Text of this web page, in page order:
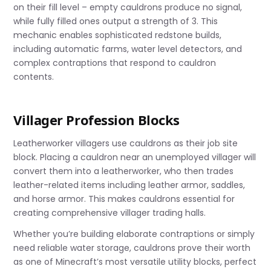
on their fill level – empty cauldrons produce no signal,
while fully filled ones output a strength of 3. This
mechanic enables sophisticated redstone builds,
including automatic farms, water level detectors, and
complex contraptions that respond to cauldron
contents.
Villager Profession Blocks
Leatherworker villagers use cauldrons as their job site
block. Placing a cauldron near an unemployed villager will
convert them into a leatherworker, who then trades
leather-related items including leather armor, saddles,
and horse armor. This makes cauldrons essential for
creating comprehensive villager trading halls.
Whether you’re building elaborate contraptions or simply
need reliable water storage, cauldrons prove their worth
as one of Minecraft’s most versatile utility blocks, perfect